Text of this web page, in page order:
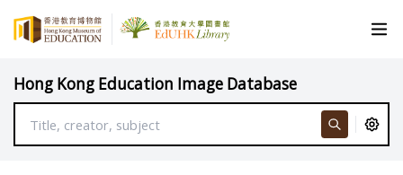
Hong Kong Education Image Database